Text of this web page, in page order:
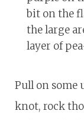
bit on the
the large
layer of
Pull on some
knot, rock